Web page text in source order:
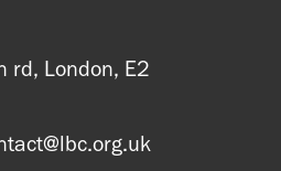
rd, London, E2